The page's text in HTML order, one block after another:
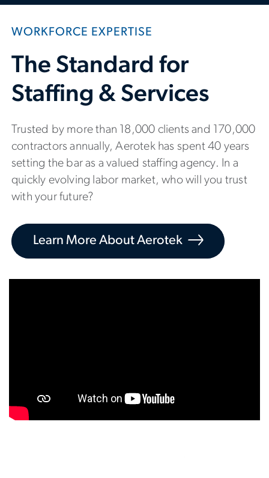
WORKFORCE EXPERTISE
The Standard for
Staffing & Services
Trusted by more than 18,000 clients and 170,000
contractors annually, Aerotek has spent 40 years
setting the bar as a valued staffing agency. In a
quickly evolving labor market, who will you trust
with your future?
Learn More About Aerotek